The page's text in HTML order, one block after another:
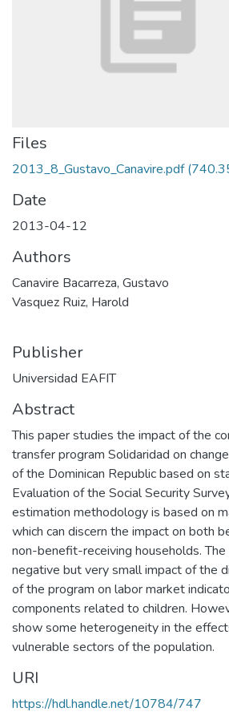
Files
2013_8_Gustavo_Canavire.pdf
Date
2013-04-12
Authors
Canavire Bacarreza, Gustavo
Vasquez Ruiz, Harold
Publisher
Universidad EAFIT
Abstract
This paper studies the impact of the
transfer program Solidaridad on
of the Dominican Republic based on
Evaluation of the Social Security
estimation methodology is based on
which can discern the impact on both
non-benefit-receiving households.
negative but very small impact of the
of the program on labor market
components related to children.
show some heterogeneity in the
vulnerable sectors of the population.
URI
https://hdl.handle.net/10784/747